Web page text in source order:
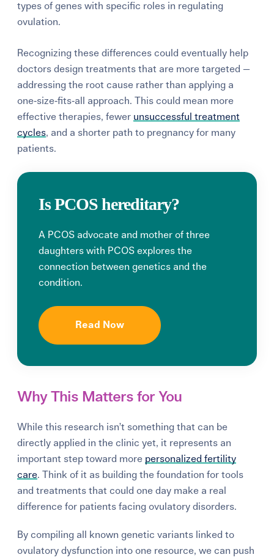
types of genes with specific roles in regulating
ovulation.
Recognizing these differences could eventually help
doctors design treatments that are more targeted —
addressing the root cause rather than applying a
one‑size‑fits‑all approach.This could mean more
effective therapies, fewer unsuccessful treatment
cycles, and a shorter path to pregnancy for many
patients.
Is PCOS hereditary?
A PCOS advocate and mother of three
daughters with PCOS explores the
connection between genetics and the
condition.
Read Now
Why This Matters for You
While this research isn’t something that can be
directly applied in the clinic yet, it represents an
important step toward more personalized fertility
care. Think of it as building the foundation for tools
and treatments that could one day make a real
difference for patients facing ovulatory disorders.
By compiling all known genetic variants linked to
ovulatory dysfunction into one resource, we can push